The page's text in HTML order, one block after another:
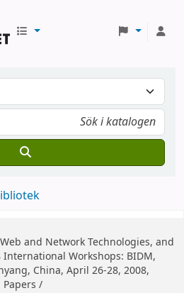
and Network Technologies, and
International Workshops: BIDM,
China, April 26-28, 2008,
Papers /